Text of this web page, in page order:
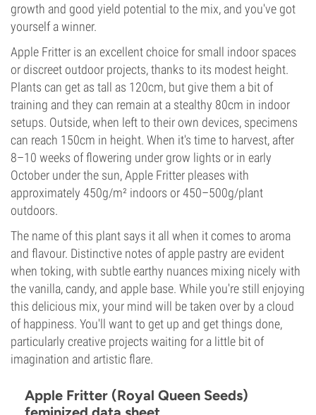
growth and good yield potential to the mix, and you've got
yourself a winner.
Apple Fritter is an excellent choice for small indoor spaces
or discreet outdoor projects, thanks to its modest height.
Plants can get as tall as 120cm, but give them a bit of
training and they can remain at a stealthy 80cm in indoor
setups. Outside, when left to their own devices, specimens
can reach 150cm in height. When it's time to harvest, after
8–10 weeks of flowering under grow lights or in early
October under the sun, Apple Fritter pleases with
approximately 450g/m² indoors or 450–500g/plant
outdoors.
The name of this plant says it all when it comes to aroma
and flavour. Distinctive notes of apple pastry are evident
when toking, with subtle earthy nuances mixing nicely with
the vanilla, candy, and apple base. While you're still enjoying
this delicious mix, your mind will be taken over by a cloud
of happiness. You'll want to get up and get things done,
particularly creative projects waiting for a little bit of
imagination and artistic flare.
Apple Fritter (Royal Queen Seeds)